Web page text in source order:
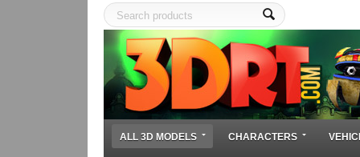
ALL 3D MODELS CHARACTERS